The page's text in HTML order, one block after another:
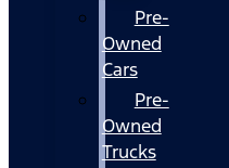
Pre-
Owned
Cars
Pre-
Owned
Trucks